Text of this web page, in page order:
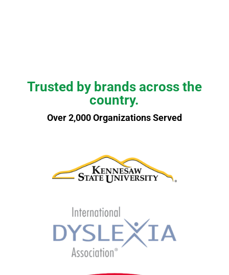
Trusted by brands across the
country.
Over 2,000 Organizations Served